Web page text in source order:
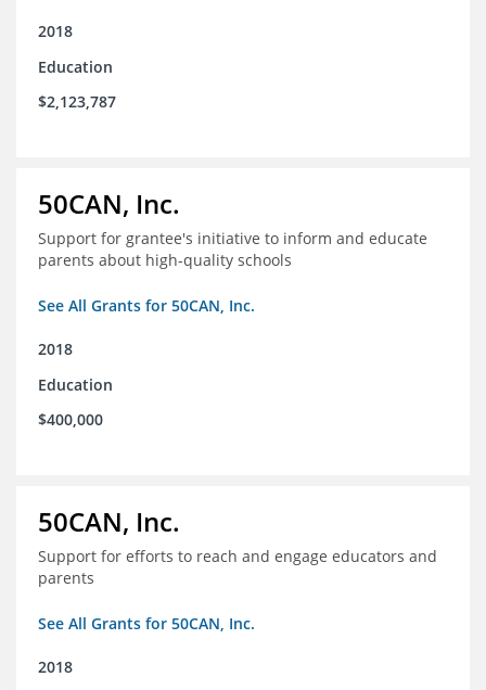
2018
Education
$2,123,787
50CAN, Inc.
Support for grantee's initiative to inform and educate
parents about high-quality schools
See All Grants for 50CAN, Inc.
2018
Education
$400,000
50CAN, Inc.
Support for efforts to reach and engage educators and
parents
See All Grants for 50CAN, Inc.
2018